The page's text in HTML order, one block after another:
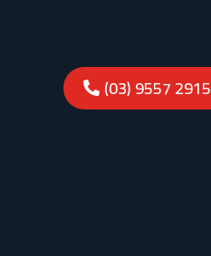
(03) 9557 2915